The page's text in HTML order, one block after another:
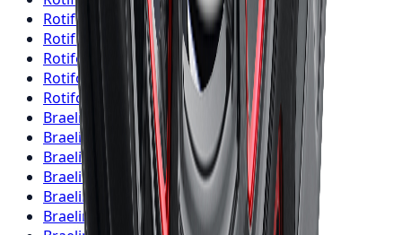
Rotiform
Wheels Oakville
Rotiform
WheelsBurlington
Rotiform
Wheels Oshawa
Rotiform
Wheels Barrie
Rotiform
WheelsPickering
Braelin
WheelsToronto
Braelin
Wheels Mississauga
Braelin
Wheels Brampton
Braelin
Wheels Hamilton
Braelin
Wheels London
Braelin
Wheels Markham